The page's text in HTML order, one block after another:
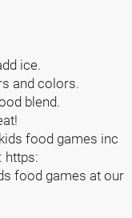
ice.
and colors.
blend.
food games inc
https:
food games at our